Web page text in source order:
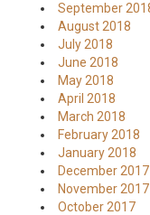
September
August 2018
July 2018
June 2018
May 2018
April 2018
March 2018
February 2018
January 2018
December 2017
November 2017
October 2017